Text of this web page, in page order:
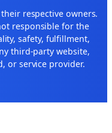
respective owners.
responsible for the
safety, fulfillment,
third-party website,
or service provider.